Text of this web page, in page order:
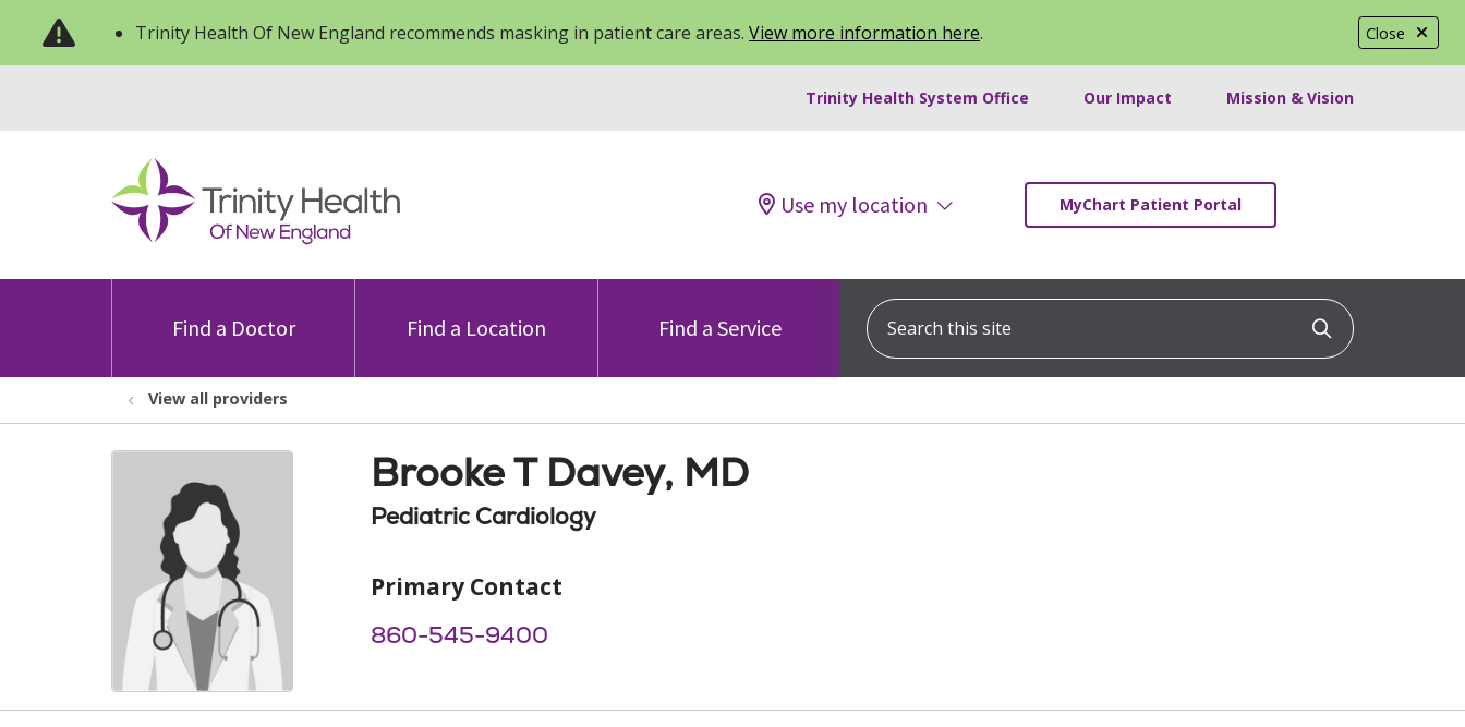
Close
Trinity Health Of New England recommends masking in patient care areas. View more information here.
Trinity Health System Office Our Impact Mission & Vision
Use my location MyChart Patient Portal
Find a Doctor Find a Location Find a Service
Search this site
Click to
View all providers
Brooke T Davey, MD
Pediatric Cardiology
Primary Contact
860-545-9400